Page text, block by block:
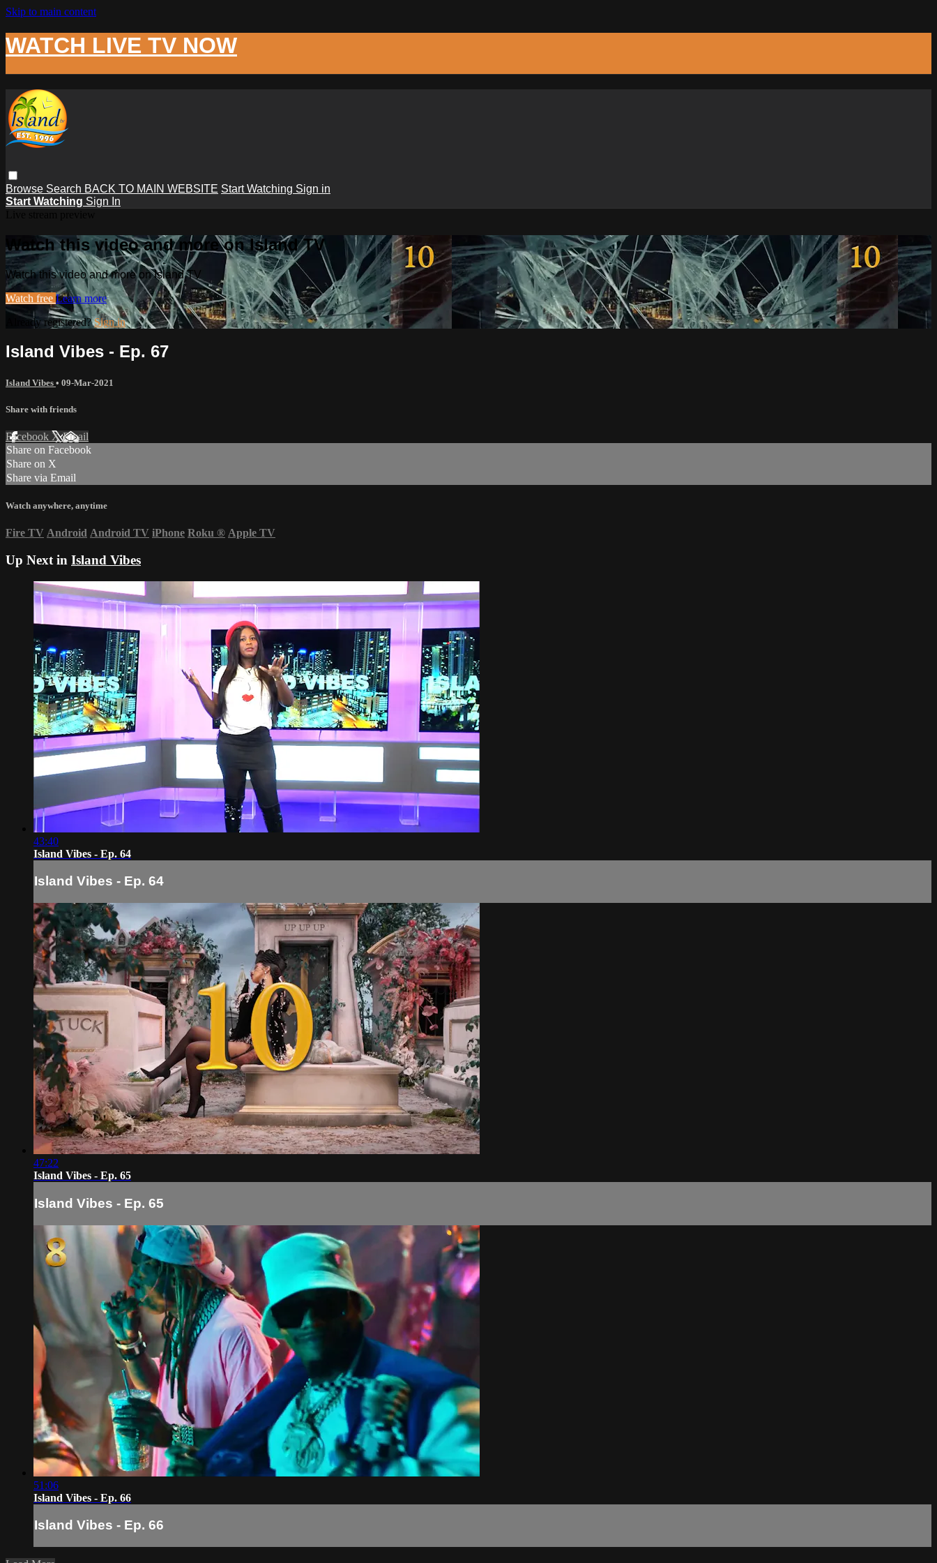
Skip to main content
WATCH LIVE TV NOW
Browse Search BACK TO MAIN WEBSITE Start Watching Sign in
Start Watching Sign In
Watch this video and more on Island TV
Watch this video and more on Island TV
Watch free Learn more
Already registered?Sign in
Island Vibes - Ep. 67
Island Vibes • 09-Mar-2021
Share with friends
Facebook XEmail
Share on Facebook
Share on X
Share via Email
Watch anywhere, anytime
Fire TV Android Android TV iPhone Roku ® Apple TV
Up Next in Island Vibes
43:40
Island Vibes - Ep. 64
Island Vibes - Ep. 64
47:22
Island Vibes - Ep. 65
Island Vibes - Ep. 65
51:06
Island Vibes - Ep. 66
Island Vibes - Ep. 66